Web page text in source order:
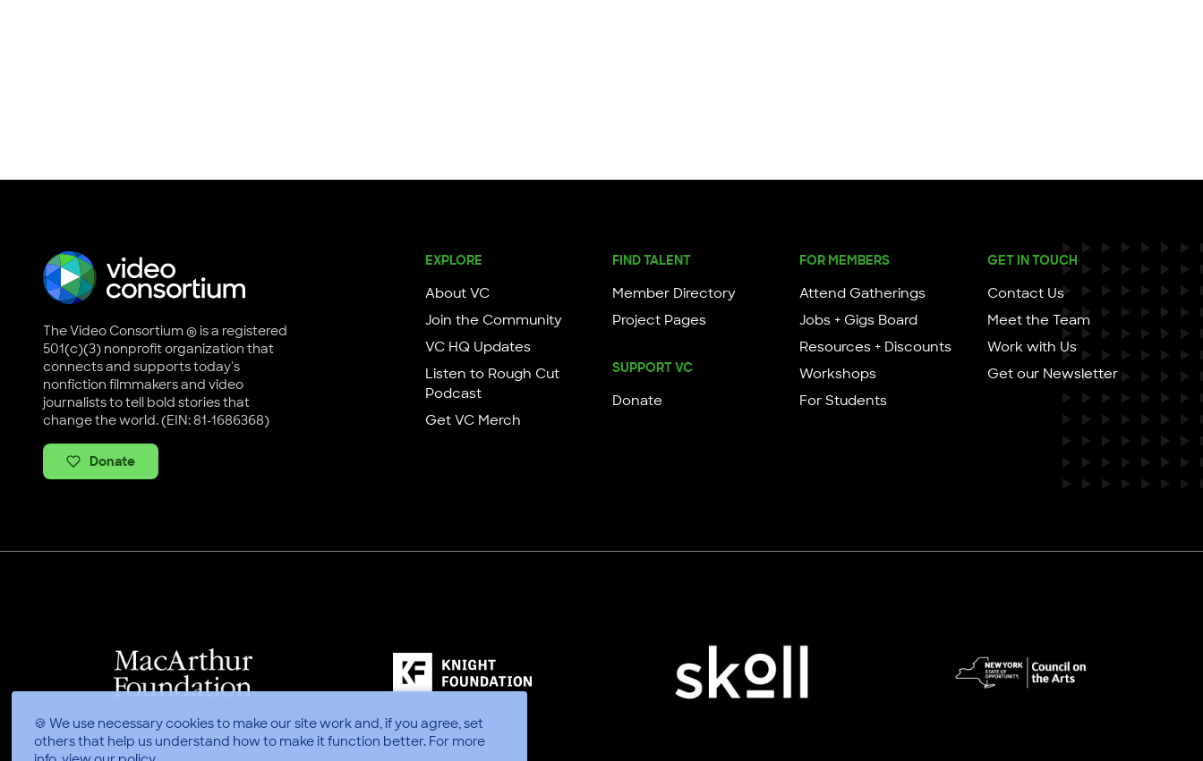
🍪 We use necessary cookies to make our site work and, if you agree, set
others that help us understand how to make it function better. For more
The Video Consortium ® is a registered
501(c)(3) nonprofit organization that
connects and supports today's
nonfiction filmmakers and video
journalists to tell bold stories that
change the world. (EIN: 81-1686368)
Donate
EXPLORE
About VC
Join the Community
VC HQ Updates
Listen to Rough Cut
Podcast
Get VC Merch
FIND TALENT
Member Directory
Project Pages
SUPPORT VC
Donate
FOR MEMBERS
Attend Gatherings
Jobs + Gigs Board
Resources + Discounts
Workshops
For Students
GET IN TOUCH
Contact Us
Meet the Team
Work with Us
Get our Newsletter